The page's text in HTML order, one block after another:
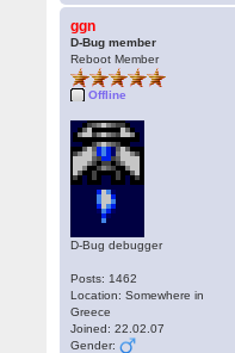
ggn
D-Bug member
Reboot Member
Offline
D-Bug debugger
Posts: 1462
Location: Somewhere in
Greece
Joined: 22.02.07
Gender: